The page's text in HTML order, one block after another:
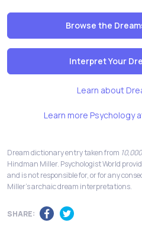
Browse the
Interpret Your
Learn about
Learn more Psychology
Dream dictionary entry taken from
Hindman Miller. Psychologist World
and is not responsible for, or for any
Miller's archaic dream interpretations.
SHARE: